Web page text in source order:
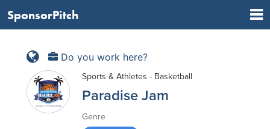
SponsorPitch
Do you work here?
Sports & Athletes - Basketball
Paradise Jam
Genre